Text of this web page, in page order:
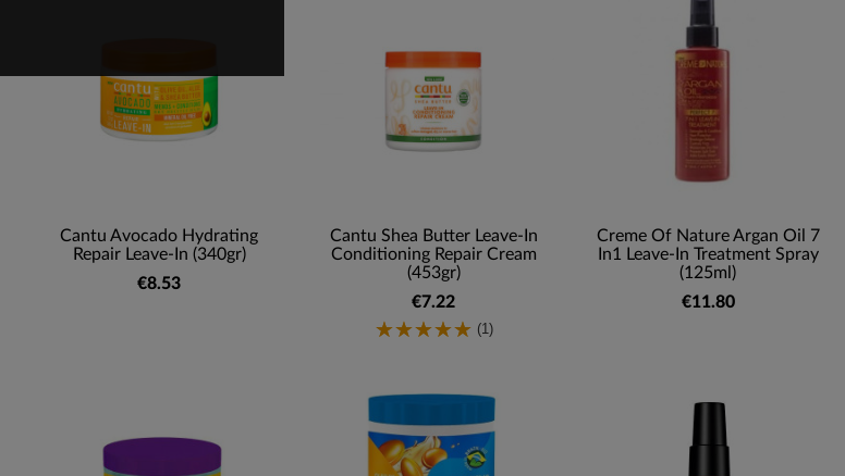
Cantu Avocado Hydrating
Repair Leave-In (340gr)
€8.53
Cantu Shea Butter Leave-In
Conditioning Repair Cream
(453gr)
€7.22
(1)
Creme Of Nature Argan Oil 7
In1 Leave-In Treatment Spray
(125ml)
€11.80